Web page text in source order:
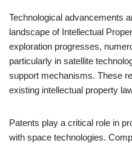
Technological advancements
landscape of Intellectual
exploration progresses,
particularly in satellite
support mechanisms. These
existing intellectual property
Patents play a critical role in
with space technologies.